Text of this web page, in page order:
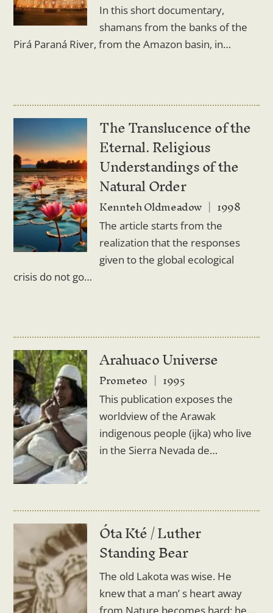
In this short documentary,
shamans from the banks of the
Pirá Paraná River, from the Amazon basin, in…
The Translucence of the
Eternal. Religious
Understandings of the
Natural Order
Kennteh Oldmeadow 1998
The article starts from the
realization that the responses
given to the global ecological
crisis do not go…
Arahuaco Universe
Prometeo 1995
This publication exposes the
worldview of the Arawak
indigenous people (ijka) who live
in the Sierra Nevada de…
Óta Kté / Luther
Standing Bear
The old Lakota was wise. He
knew that a man’ s heart away
from Nature becomes hard; he…